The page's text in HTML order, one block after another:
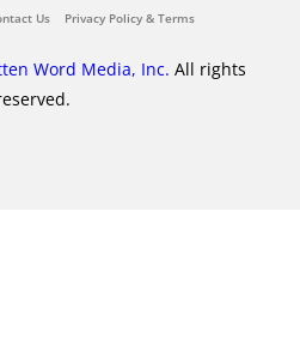
Us Privacy Policy & Terms
Word Media, Inc. All rights